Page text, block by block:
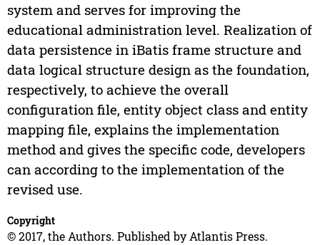
system and serves for improving the
educational administration level. Realization of
data persistence in iBatis frame structure and
data logical structure design as the foundation,
respectively, to achieve the overall
configuration file, entity object class and entity
mapping file, explains the implementation
method and gives the specific code, developers
can according to the implementation of the
revised use.
Copyright
© 2017, the Authors. Published by Atlantis Press.